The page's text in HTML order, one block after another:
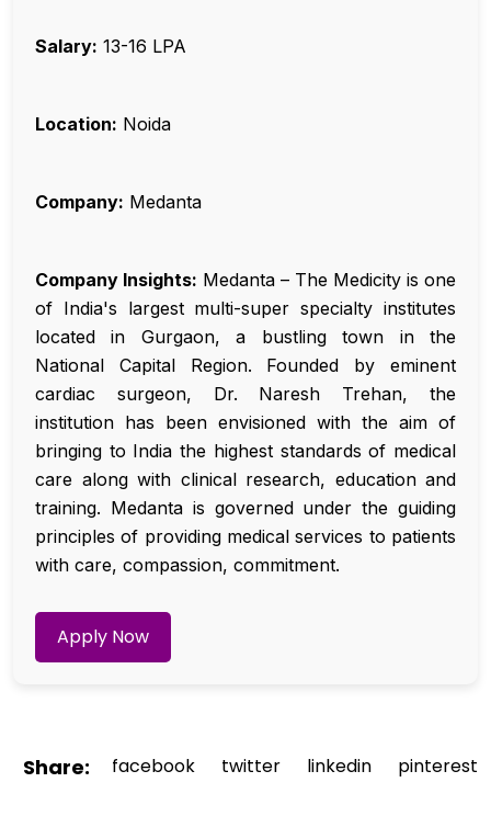
Salary: ₹13-16 LPA
Location: Noida
Company: Medanta
Company Insights: Medanta – The Medicity is one
of India's largest multi-super specialty institutes
located in Gurgaon, a bustling town in the
National Capital Region. Founded by eminent
cardiac surgeon, Dr. Naresh Trehan, the
institution has been envisioned with the aim of
bringing to India the highest standards of medical
care along with clinical research, education and
training. Medanta is governed under the guiding
principles of providing medical services to patients
with care, compassion, commitment.
Apply Now
Share: facebook twitter linkedin pinterest